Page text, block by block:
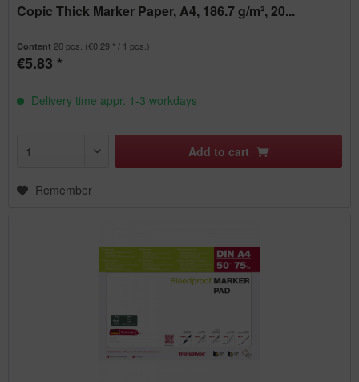
Copic Thick Marker Paper, A4, 186.7 g/m², 20...
Content 20 pcs. (€0.29 * / 1 pcs.)
€5.83 *
Delivery time appr. 1-3 workdays
Add to cart
Remember